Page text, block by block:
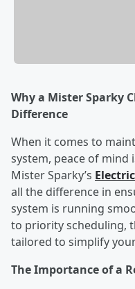
Why a Mister Sparky
Difference
When it comes to
system, peace of mind
Mister Sparky’s
all the difference in
system is running
to priority scheduling,
tailored to simplify
The Importance of a